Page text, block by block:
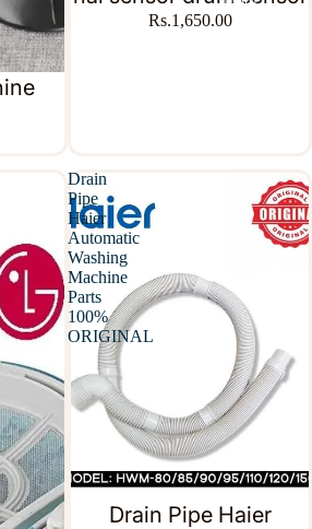
Rs.1,650.00
Drain
Pipe
Haier
Automatic
Washing
Machine
Parts
100%
ORIGINAL
Drain Pipe Haier